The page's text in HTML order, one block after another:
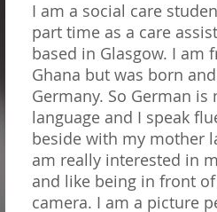
I am a social care
part time as a care
based in Glasgow. I am
Ghana but was born
Germany. So German is
language and I speak
beside with my mother
am really interested in
and like being in front
camera. I am a picture